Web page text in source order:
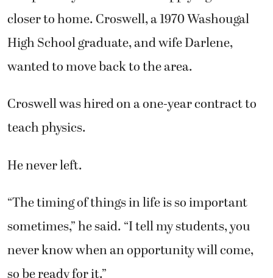
closer to home. Croswell, a 1970 Washougal
High School graduate, and wife Darlene,
wanted to move back to the area.
Croswell was hired on a one-year contract to
teach physics.
He never left.
“The timing of things in life is so important
sometimes,” he said. “I tell my students, you
never know when an opportunity will come,